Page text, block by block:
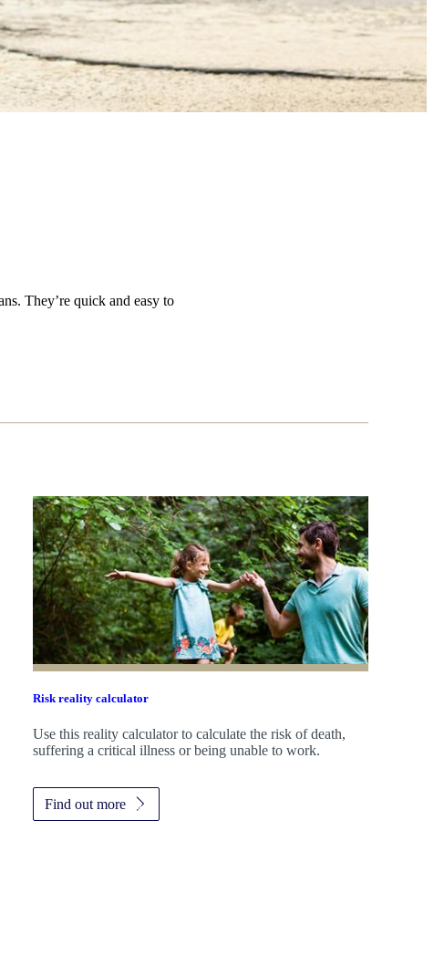
They’re quick and easy to
Risk reality calculator
Use this reality calculator to calculate the risk of death,
suffering a critical illness or being unable to work.
Find out more